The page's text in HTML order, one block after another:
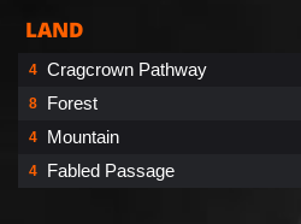
LAND
4 Cragcrown Pathway
8 Forest
4 Mountain
4 Fabled Passage